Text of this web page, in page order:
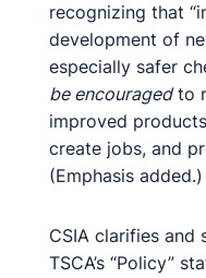
recognizing that
development of
especially safer
be encouragedto
improved
create jobs, and
(Emphasis added.)
CSIA clarifies and
TSCA’s “Policy”